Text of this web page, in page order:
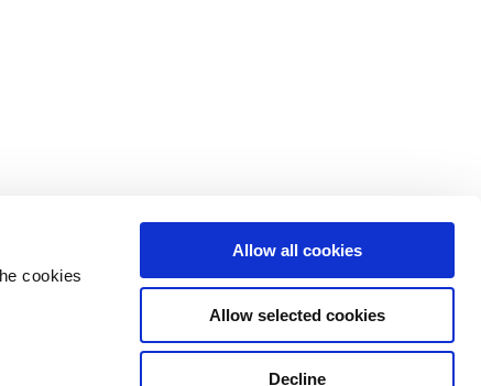
cookies
Allow all cookies
Allow selected cookies
Decline